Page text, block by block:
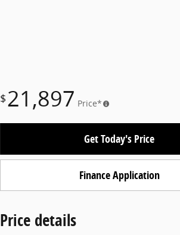
$21,897 Price*
Get Today's Price
Finance Application
Price details